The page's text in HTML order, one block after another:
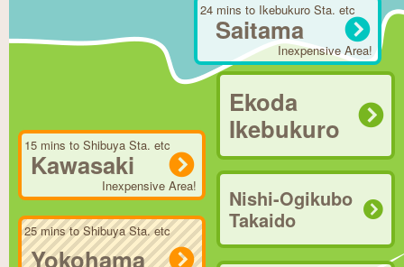
Saitama
24 mins to Ikebukuro Sta. etc
Inexpensive Area!
Ekoda
Ikebukuro
Nishi-Ogikubo
Takaido
Kawasaki
15 mins to Shibuya Sta. etc
Inexpensive Area!
Yokohama
25 mins to Shibuya Sta. etc